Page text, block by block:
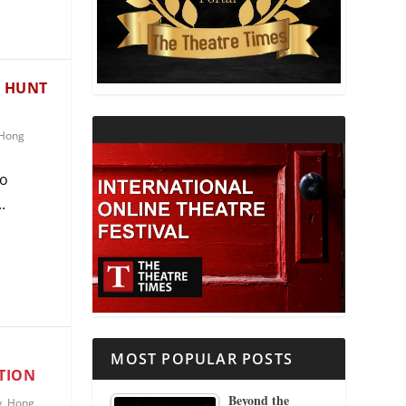
THEATRE AND RELIGION
THEATRE AND SCIENCE
HUNT
, Hong
MOST POPULAR POSTS
Beyond the